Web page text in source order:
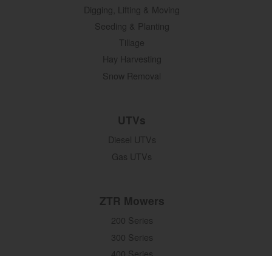
Digging, Lifting & Moving
Seeding & Planting
Tillage
Hay Harvesting
Snow Removal
UTVs
Diesel UTVs
Gas UTVs
ZTR Mowers
200 Series
300 Series
400 Series